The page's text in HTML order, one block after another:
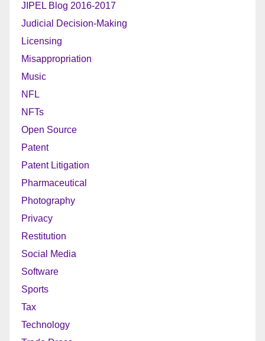
JIPEL Blog 2016-2017
Judicial Decision-Making
Licensing
Misappropriation
Music
NFL
NFTs
Open Source
Patent
Patent Litigation
Pharmaceutical
Photography
Privacy
Restitution
Social Media
Software
Sports
Tax
Technology